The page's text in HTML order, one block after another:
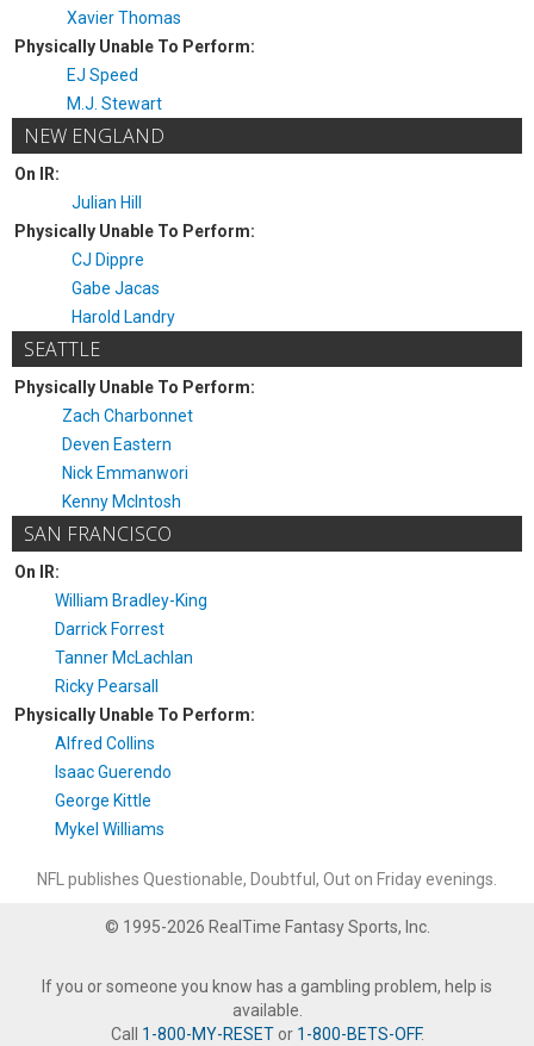
Xavier Thomas
Physically Unable To Perform:
EJ Speed
M.J. Stewart
NEW ENGLAND
On IR:
Julian Hill
Physically Unable To Perform:
CJ Dippre
Gabe Jacas
Harold Landry
SEATTLE
Physically Unable To Perform:
Zach Charbonnet
Deven Eastern
Nick Emmanwori
Kenny McIntosh
SAN FRANCISCO
On IR:
William Bradley-King
Darrick Forrest
Tanner McLachlan
Ricky Pearsall
Physically Unable To Perform:
Alfred Collins
Isaac Guerendo
George Kittle
Mykel Williams
NFL publishes Questionable, Doubtful, Out on Friday evenings.
© 1995-2026 RealTime Fantasy Sports, Inc.
If you or someone you know has a gambling problem, help is
available.
Call 1-800-MY-RESETor 1-800-BETS-OFF.